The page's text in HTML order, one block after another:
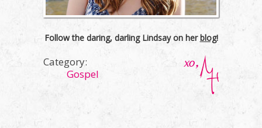
Follow the daring, darling Lindsay on herblog!
Category:
Gospel